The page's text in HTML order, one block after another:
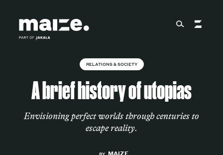
About
Services
RELATIONS & SOCIETY
A brief history of utopias
Envisioning perfect worlds through centuries to
escape reality.